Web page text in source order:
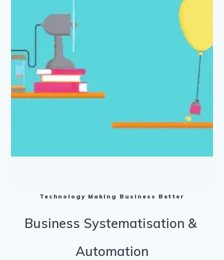
Technology Making Business Better
Business Systematisation &
Automation